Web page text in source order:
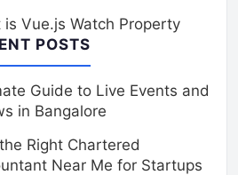
is Vue.js Watch Property
POSTS
Guide to Live Events and
in Bangalore
Right Chartered
Near Me for Startups